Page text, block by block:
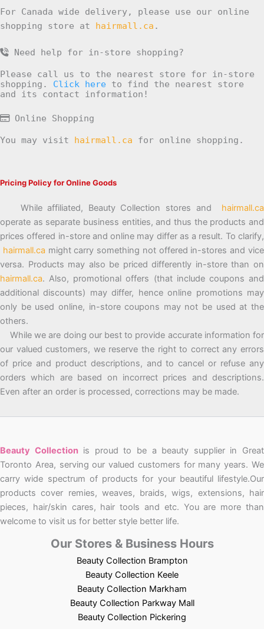
For Canada wide delivery, please use our online
shopping store at hairmall.ca .
Need help for in-store shopping?
Please call us to the nearest store for in-store
shopping. Click here to find the nearest store
and its contact information!
Online Shopping
You may visit hairmall.ca for online shopping.
Pricing Policy for Online Goods
While affiliated, Beauty Collection stores and hairmall.ca
operate as separate business entities, and thus the products and
prices offered in-store and online may differ as a result. To clarify,
hairmall.ca might carry something not offered in-stores and vice
versa. Products may also be priced differently in-store than on
hairmall.ca. Also, promotional offers (that include coupons and
additional discounts) may differ, hence online promotions may
only be used online, in-store coupons may not be used at the
others.
While we are doing our best to provide accurate information for
our valued customers, we reserve the right to correct any errors
of price and product descriptions, and to cancel or refuse any
orders which are based on incorrect prices and descriptions.
Even after an order is processed, corrections may be made.
Beauty Collectionis proud to be a beauty supplier in Great
Toronto Area, serving our valued customers for many years. We
carry wide spectrum of products for your beautiful lifestyle.Our
products cover remies, weaves, braids, wigs, extensions, hair
pieces, hair/skin cares, hair tools and etc. You are more than
welcome to visit us for better style better life.
Our Stores & Business Hours
Beauty Collection Brampton
Beauty Collection Keele
Beauty Collection Markham
Beauty Collection Parkway Mall
Beauty Collection Pickering